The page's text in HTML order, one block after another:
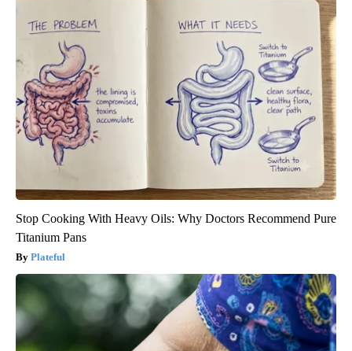
Stop Cooking With Heavy Oils: Why Doctors Recommend Pure
Titanium Pans
Plateful